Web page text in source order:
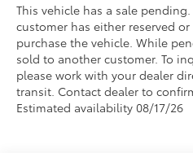
This vehicle has a sale
customer has either reserved
purchase the vehicle. While
sold to another customer. To
please work with your dealer
transit. Contact dealer to
Estimated availability 08/17/26